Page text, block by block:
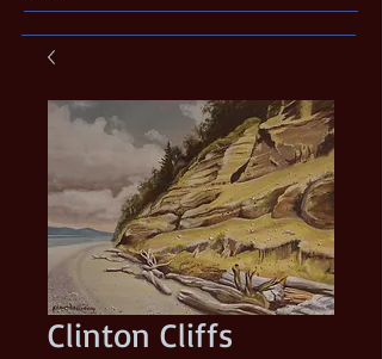
Clinton Cliffs